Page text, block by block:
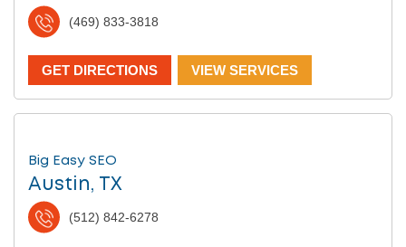
(469) 833-3818
GET DIRECTIONS VIEW SERVICES
Big Easy SEO
Austin, TX
(512) 842-6278